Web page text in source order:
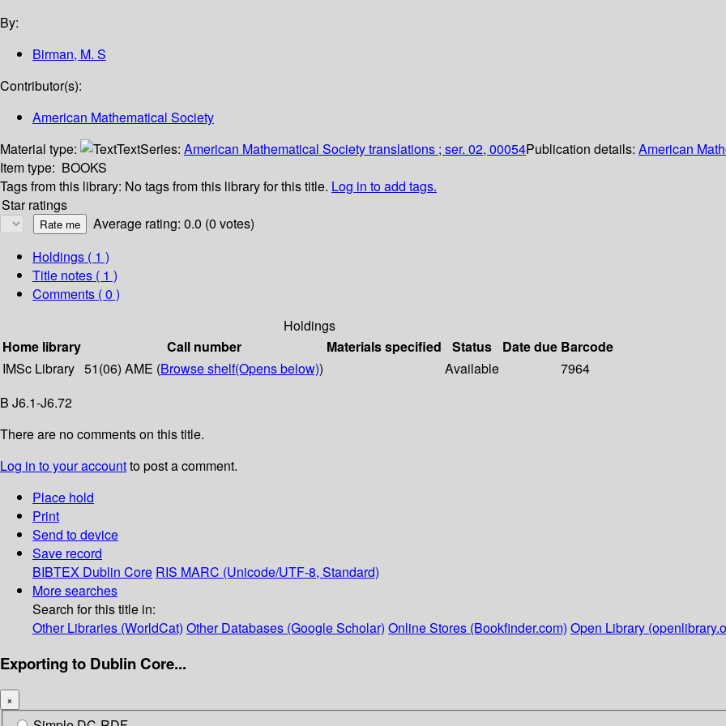
By:
Birman, M. S
Contributor(s):
American Mathematical Society
Material type:
TextSeries: American Mathematical Society translations ; ser. 02, 00054Publication details: American
Item type: BOOKS
Tags from this library: No tags from this library for this title. Log in to add tags.
Star ratings
Average rating: 0.0 (0 votes)
Holdings ( 1 )
Title notes ( 1 )
Comments ( 0 )
Holdings
Home library
Call number Materials specified Status Date due Barcode
IMSc Library 51(06) AME (Browse shelf(Opens below)) Available
7964
B J6.1-J6.72
There are no comments on this title.
Log in to your accountto post a comment.
Place hold
Print
Send to device
Save record
BIBTEX Dublin Core RIS MARC (Unicode/UTF-8, Standard)
More searches
Search for this title in:
Other Libraries (WorldCat) Other Databases (Google Scholar) Online Stores (Bookfinder.com) Open Library
Exporting to Dublin Core...
×